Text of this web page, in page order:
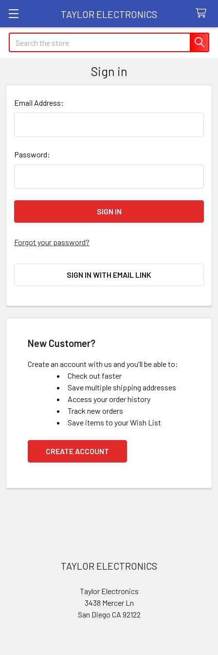
TAYLOR ELECTRONICS
Search
Sign in
Email Address:
Password:
Forgot your password?
SIGN IN WITH EMAIL LINK
New Customer?
Create an account with us and you'll be able to:
Check out faster
Save multiple shipping addresses
Access your order history
Track new orders
Save items to your Wish List
CREATE ACCOUNT
TAYLOR ELECTRONICS
Taylor Electronics
3438 Mercer Ln
San Diego CA 92122